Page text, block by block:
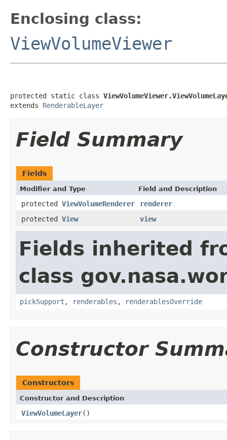
Enclosing class:
ViewVolumeViewer
protected static class
extends RenderableLayer
Field Summary
Fields
Modifier and Type Field and Description
protected ViewVolumeRenderer
renderer
protected View view
Fields inherited
class
pickSupport , renderables , renderablesOverride
Constructor
Constructors
Constructor and Description
ViewVolumeLayer()